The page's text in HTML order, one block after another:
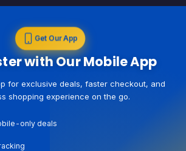
Get Our App
with Our Mobile App
for exclusive deals, faster checkout, and
shopping experience on the go.
only deals